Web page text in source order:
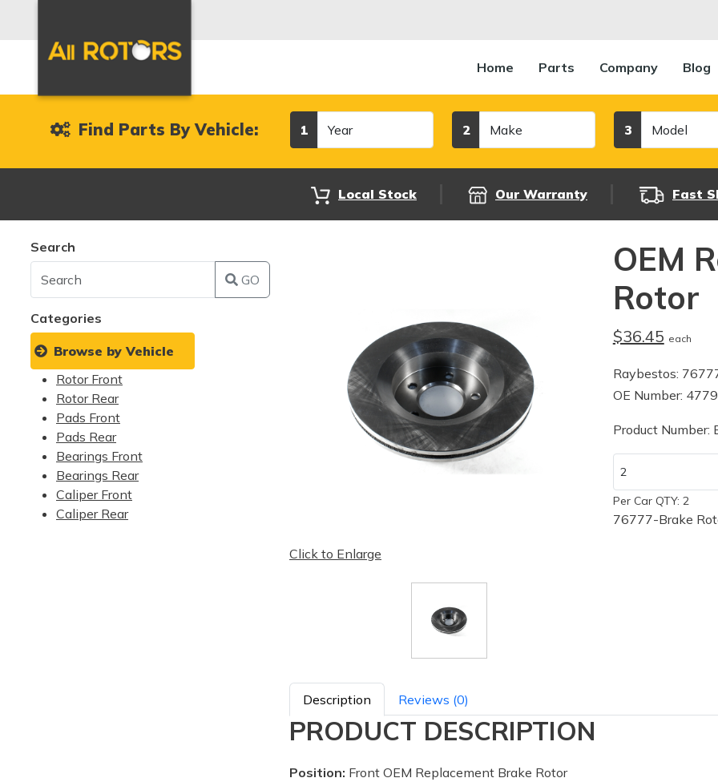
Home Parts Company Blog
Find Parts By Vehicle: 1 2 3
Local Stock Our Warranty Fast
Search
GO
Categories
Browse by Vehicle
Rotor Front
Rotor Rear
Pads Front
Pads Rear
Bearings Front
Bearings Rear
Caliper Front
Caliper Rear
Click to Enlarge
OEM
Rotor
$36.45 each
Raybestos:
OE Number:
Product Number:
Per Car QTY: 2
76777-Brake
Description Reviews (0)
PRODUCT DESCRIPTION
Position: Front OEM Replacement Brake Rotor